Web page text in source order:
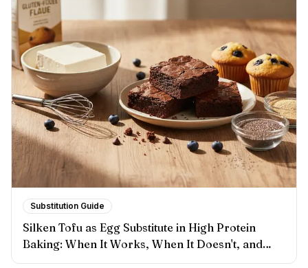
Substitution Guide
Silken Tofu as Egg Substitute in High Protein
Baking: When It Works, When It Doesn't, and
What to Adjust